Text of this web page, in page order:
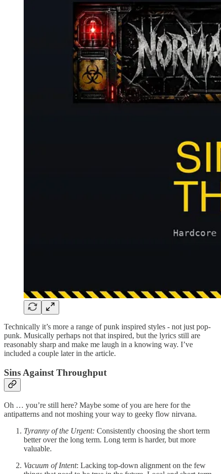
Technically it’s more a range of punk inspired styles - not just pop-
punk. Musically perhaps not that inspired, but the lyrics still are
reasonably sharp and make me laugh in a knowing way. I’ve
included a couple later in the article.
Sins Against Throughput
Oh … you’re still here? Maybe some of you are here for the
antipatterns and not moshing your way to geeky flow nirvana.
Tyranny of the Urgent: Consistently choosing the short term
better over the long term. Long term is harder, but more
valuable.
Vacuum of Intent: Lacking top-down alignment on the few